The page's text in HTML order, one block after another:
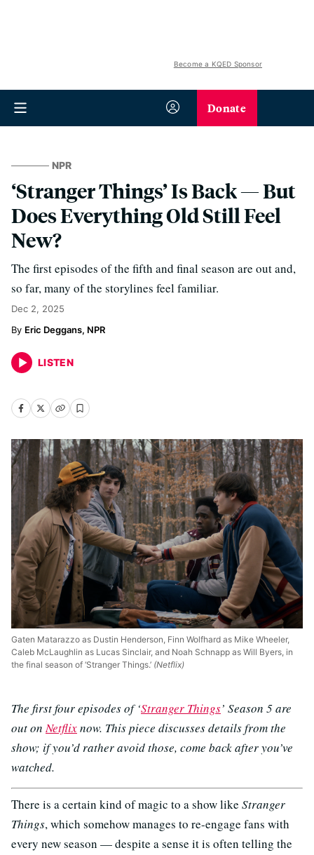
Become a KQED Sponsor
Donate
NPR
‘Stranger Things’ Is Back — But
Does Everything Old Still Feel
New?
The first episodes of the fifth and final season are out and,
so far, many of the storylines feel familiar.
Dec 2, 2025
Eric Deggans, NPR
LISTEN
Gaten Matarazzo as Dustin Henderson, Finn Wolfhard as Mike Wheeler,
Caleb McLaughlin as Lucas Sinclair, and Noah Schnapp as Will Byers, in
the final season of ‘Stranger Things.’ (Netflix)
The first four episodes of ‘Stranger Things’ Season 5 are
out onNetflixnow. This piece discusses details from the
show; if you’d rather avoid those, come back after you’ve
watched.
There is a certain kind of magic to a show like Stranger
Things, which somehow manages to re-engage fans with
every new season — despite a sense it is often telling the